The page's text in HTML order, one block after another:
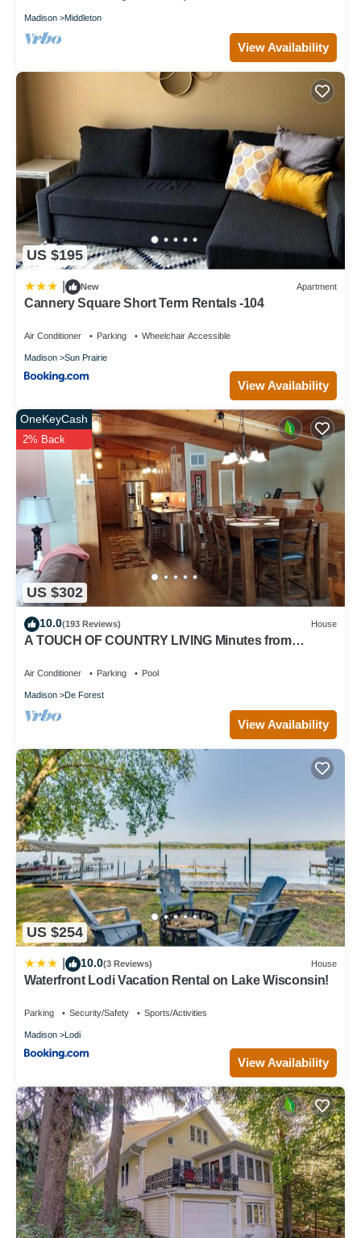
Free Breakfast Pool with a Slide Near Olbrich Botanical
Gardens! has 1 Bedroom , 1 Bathroom, and max occupancy of
5 people. The minimum rental for this property is 1 nights, but
this can change depending on the season you plan on staying.
Previous guests have given good rated it, and VRBO labeled it a
top-rated Apartment because of the excellent services rendered
by the owner or manager of this Apartment, and has
consistently provided great experiences for their guests. Most
families or guests that use it recommend it to their friends and
some of them are repeat guests. Apartment has a friendly
neighborhood, and the Madison has interesting places to visit. If
you want to learn more about the Apartment in Madison, such
as places to visit and things to do nearby, you can check below
to learn more.
Madison Middleton
View Availability
US $195
New Apartment
Cannery Square Short Term Rentals -104
Air Conditioner Parking Wheelchair Accessible
Madison Sun Prairie
View Availability
US $302
OneKeyCash
2% Back
10.0(193 Reviews) House
A TOUCH OF COUNTRY LIVING Minutes from
Air Conditioner Parking Pool
Madison De Forest
View Availability
US $254
10.0(3 Reviews) House
Waterfront Lodi Vacation Rental on Lake Wisconsin!
Parking Security/Safety Sports/Activities
Madison Lodi
View Availability